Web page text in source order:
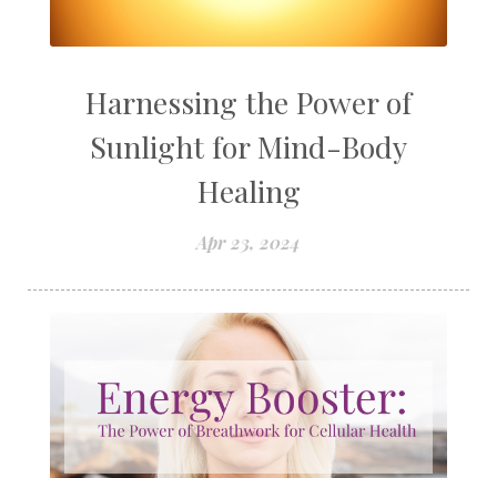
Harnessing the Power of
Sunlight for Mind-Body
Healing
Apr 23, 2024